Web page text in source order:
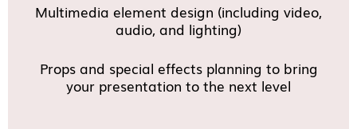
Multimedia element design (including video,
audio, and lighting)
Props and special effects planning to bring
your presentation to the next level